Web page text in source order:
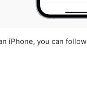
iPhone, you can